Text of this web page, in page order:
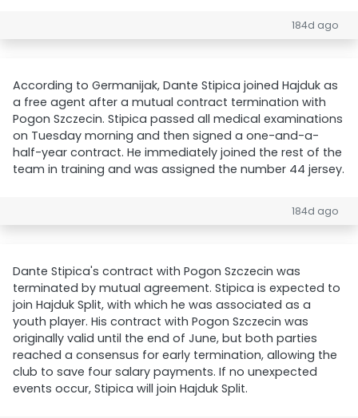
184d ago
According to Germanijak, Dante Stipica joined Hajduk as
a free agent after a mutual contract termination with
Pogon Szczecin. Stipica passed all medical examinations
on Tuesday morning and then signed a one-and-a-
half-year contract. He immediately joined the rest of the
team in training and was assigned the number 44 jersey.
184d ago
Dante Stipica's contract with Pogon Szczecin was
terminated by mutual agreement. Stipica is expected to
join Hajduk Split, with which he was associated as a
youth player. His contract with Pogon Szczecin was
originally valid until the end of June, but both parties
reached a consensus for early termination, allowing the
club to save four salary payments. If no unexpected
events occur, Stipica will join Hajduk Split.